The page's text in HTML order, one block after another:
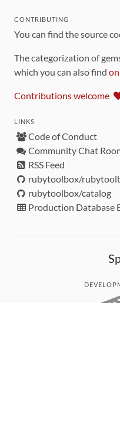
CONTRIBUTING
You can find the source
The categorization of
which you can also find
Contributions welcome
LINKS
Code of Conduct
Community Chat
RSS Feed
rubytoolbox/
rubytoolbox/catalog
Production Database